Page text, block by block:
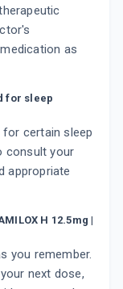
as
for sleep
certain sleep
consult your
appropriate
H 12.5mg |
you remember.
next dose,